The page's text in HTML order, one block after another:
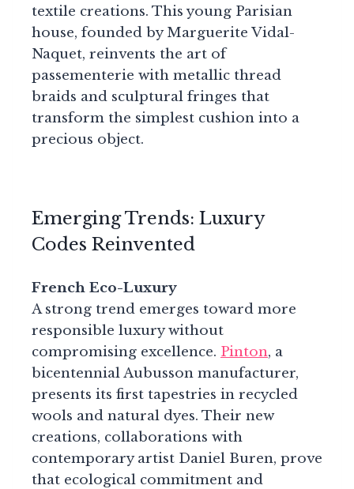
textile creations. This young Parisian
house, founded by Marguerite Vidal-
Naquet, reinvents the art of
passementerie with metallic thread
braids and sculptural fringes that
transform the simplest cushion into a
precious object.
Emerging Trends: Luxury
Codes Reinvented
French Eco-Luxury
A strong trend emerges toward more
responsible luxury without
compromising excellence. Pinton, a
bicentennial Aubusson manufacturer,
presents its first tapestries in recycled
wools and natural dyes. Their new
creations, collaborations with
contemporary artist Daniel Buren, prove
that ecological commitment and